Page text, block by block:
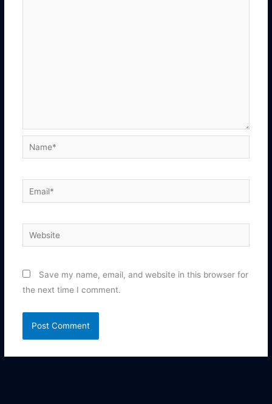
Name*
Email*
Website
Save my name, email, and website in this browser for
the next time I comment.